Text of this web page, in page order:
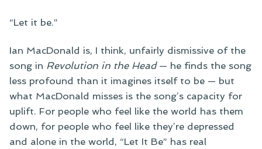
“Let it be.”
Ian MacDonald is, I think, unfairly dismissive of the
song in Revolution in the Head— he finds the song
less profound than it imagines itself to be — but
what MacDonald misses is the song’s capacity for
uplift. For people who feel like the world has them
down, for people who feel like they’re depressed
and alone in the world, “Let It Be” has real